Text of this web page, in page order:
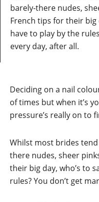
barely-there nudes,
French tips for their big
have to play by the
every day, after all.
Deciding on a nail
of times but when it’s
pressure’s really on to
Whilst most brides
there nudes, sheer
their big day, who’s to
rules? You don’t get